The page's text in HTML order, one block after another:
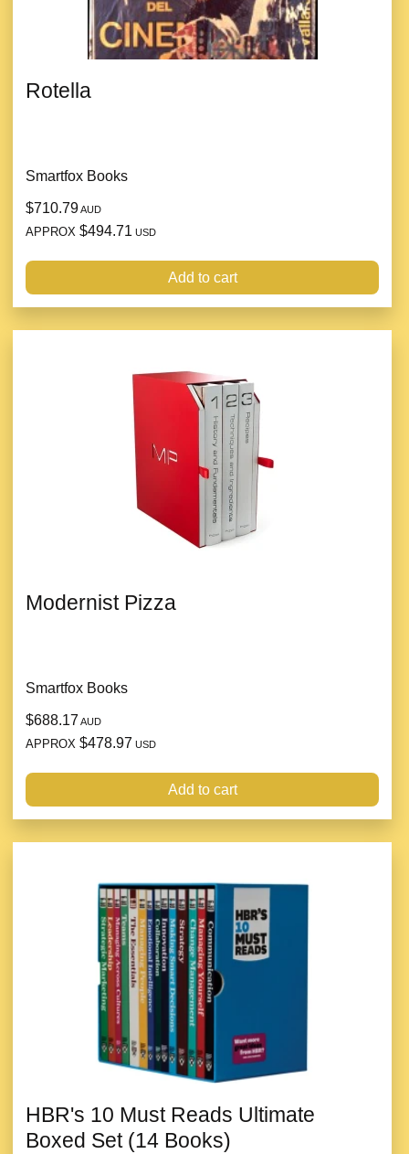
Rotella
Smartfox Books
$710.79AUD
APPROX $494.71 USD
Add to cart
Modernist Pizza
Smartfox Books
$688.17 AUD
APPROX $478.97 USD
Add to cart
HBR's 10 Must Reads Ultimate
Boxed Set (14 Books)